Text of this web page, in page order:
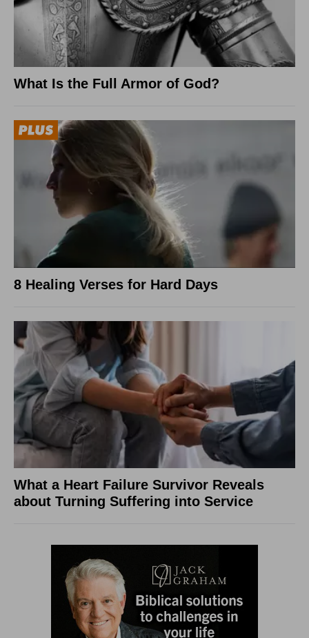
What Is the Full Armor of God?
8 Healing Verses for Hard Days
What a Heart Failure Survivor Reveals
about Turning Suffering into Service